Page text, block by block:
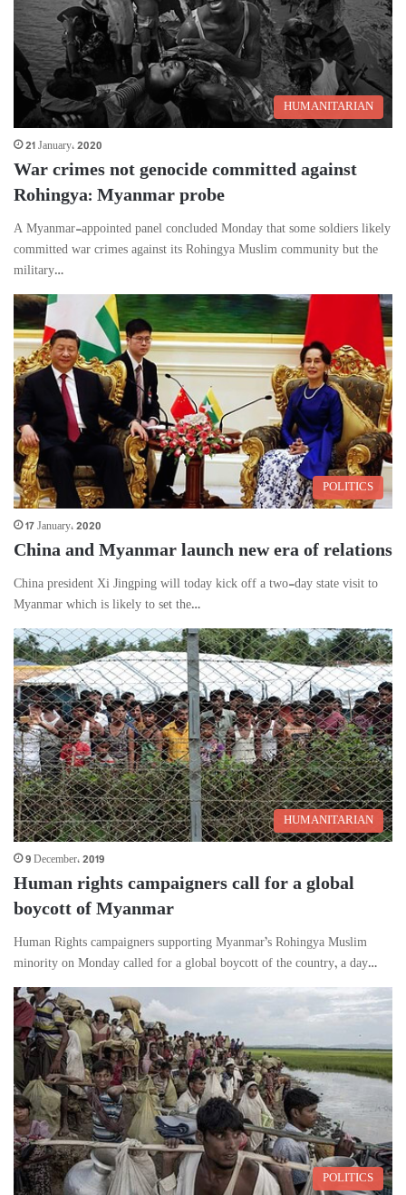
HUMANITARIAN
21 January، 2020
War crimes not genocide committed against
Rohingya: Myanmar probe
A Myanmar-appointed panel concluded Monday that some soldiers likely
committed war crimes against its Rohingya Muslim community but the
military…
POLITICS
17 January، 2020
China and Myanmar launch new era of relations
China president Xi Jingping will today kick off a two-day state visit to
Myanmar which is likely to set the…
HUMANITARIAN
9 December، 2019
Human rights campaigners call for a global
boycott of Myanmar
Human Rights campaigners supporting Myanmar’s Rohingya Muslim
minority on Monday called for a global boycott of the country, a day…
POLITICS